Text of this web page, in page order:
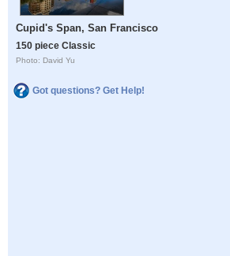
Cupid's Span, San Francisco
150 piece Classic
Photo: David Yu
Got questions? Get Help!